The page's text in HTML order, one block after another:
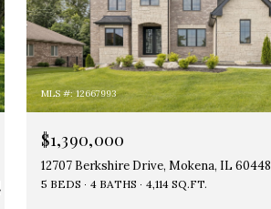
MLS #: 12667993
$1,390,000
12707 Berkshire Drive, Mokena, IL 60448
5 BEDS 4 BATHS 4,114 SQ.FT.